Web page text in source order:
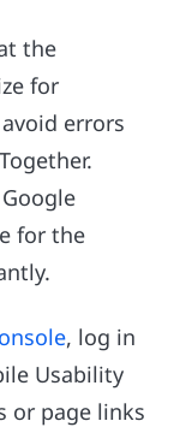
the
for
errors
for the
, log in
Usability
or page links